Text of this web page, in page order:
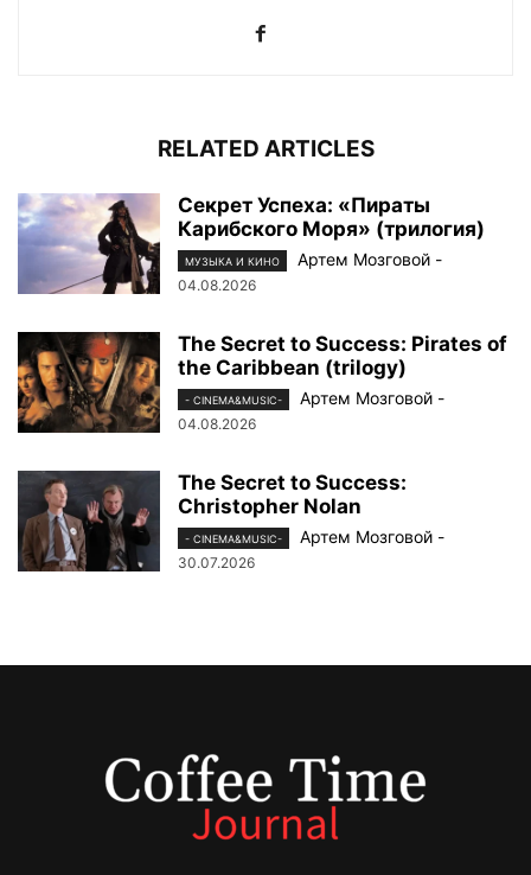
RELATED ARTICLES
Секрет Успеха: «Пираты
Карибского Моря» (трилогия)
МУЗЫКА И КИНО Артем Мозговой -
04.08.2026
The Secret to Success: Pirates of
the Caribbean (trilogy)
- CINEMA&MUSIC- Артем Мозговой -
04.08.2026
The Secret to Success:
Christopher Nolan
- CINEMA&MUSIC- Артем Мозговой -
30.07.2026